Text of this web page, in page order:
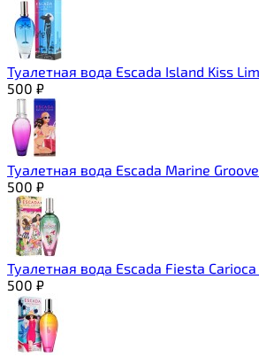
Туалетная вода Escada Island Kiss
500 ₽
Туалетная вода Escada Marine
500 ₽
Туалетная вода Escada Fiesta
500 ₽